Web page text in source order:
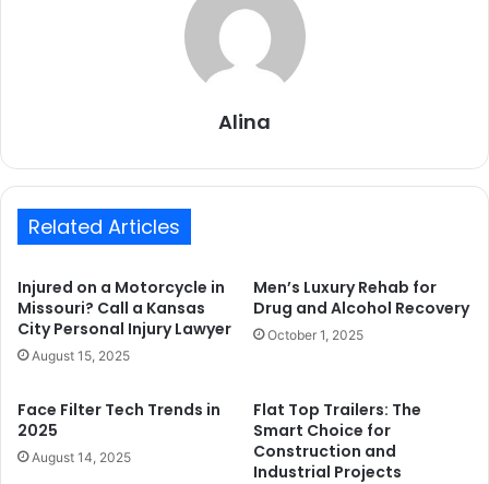
Alina
Related Articles
Injured on a Motorcycle in
Missouri? Call a Kansas
City Personal Injury Lawyer
August 15, 2025
Men’s Luxury Rehab for
Drug and Alcohol Recovery
October 1, 2025
Face Filter Tech Trends in
2025
August 14, 2025
Flat Top Trailers: The
Smart Choice for
Construction and
Industrial Projects